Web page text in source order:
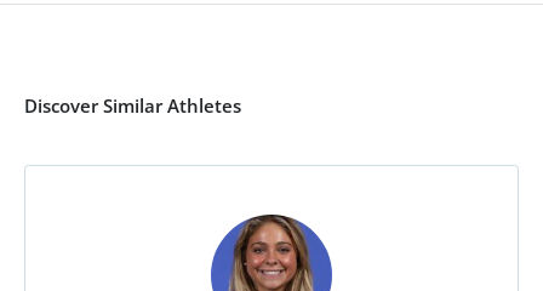
Discover Similar Athletes